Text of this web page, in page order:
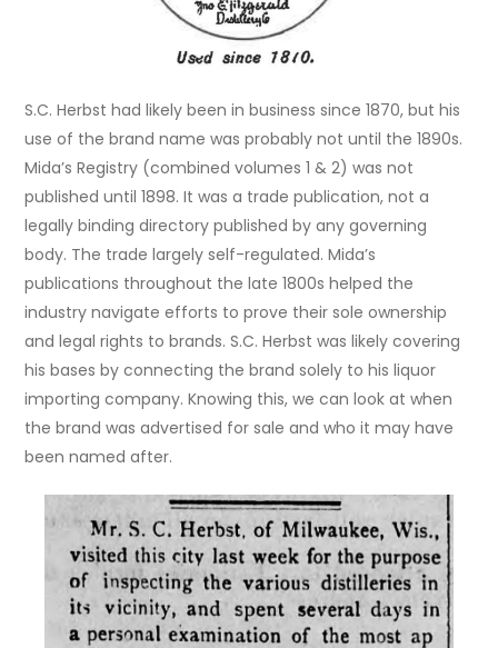
S.C. Herbst had likely been in business since 1870, but his
use of the brand name was probably not until the 1890s.
Mida’s Registry (combined volumes 1 & 2) was not
published until 1898. It was a trade publication, not a
legally binding directory published by any governing
body. The trade largely self-regulated. Mida’s
publications throughout the late 1800s helped the
industry navigate efforts to prove their sole ownership
and legal rights to brands. S.C. Herbst was likely covering
his bases by connecting the brand solely to his liquor
importing company. Knowing this, we can look at when
the brand was advertised for sale and who it may have
been named after.